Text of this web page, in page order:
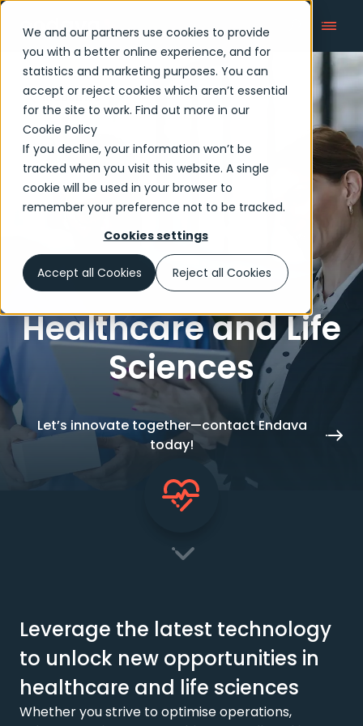
We and our partners use cookies to provide
you with a better online experience, and for
statistics and marketing purposes. You can
accept or reject cookies which aren’t essential
for the site to work. Find out more in our
Cookie Policy
If you decline, your information won’t be
tracked when you visit this website. A single
cookie will be used in your browser to
remember your preference not to be tracked.
Cookies settings
Accept all Cookies Reject all Cookies
Industries
Healthcare and Life
Sciences
Let’s innovate together—contact Endava
today!
Leverage the latest technology
to unlock new opportunities in
healthcare and life sciences
Whether you strive to optimise operations,